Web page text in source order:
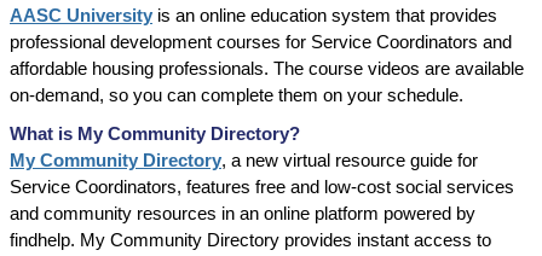
AASC University is an online education system that provides
professional development courses for Service Coordinators and
affordable housing professionals. The course videos are available
on-demand, so you can complete them on your schedule.
What is My Community Directory?
My Community Directory, a new virtual resource guide for
Service Coordinators, features free and low-cost social services
and community resources in an online platform powered by
findhelp. My Community Directory provides instant access to